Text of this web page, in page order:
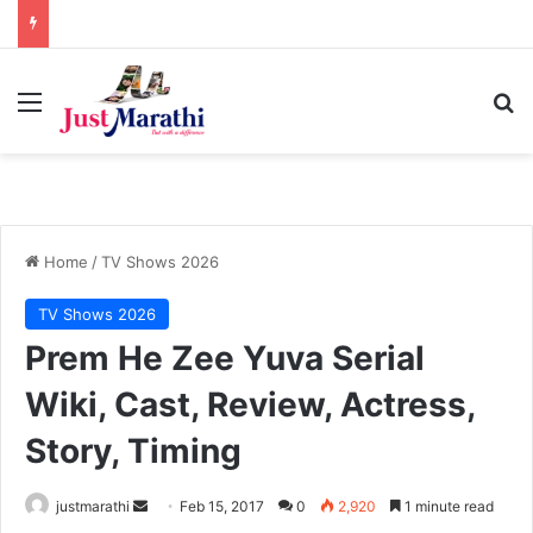
Menu
Home /TV Shows 2026
TV Shows 2026
Prem He Zee Yuva Serial
Wiki, Cast, Review, Actress,
Story, Timing
justmarathi Feb 15, 2017 0 2,920 1 minute read